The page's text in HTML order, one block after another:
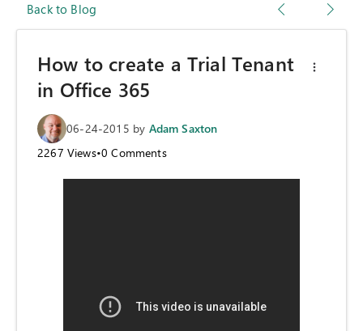
Back to Blog
How to create a Trial Tenant
in Office 365
06-24-2015 by Adam Saxton
2267 Views•0 Comments